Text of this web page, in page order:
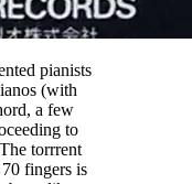
pianists
(with
a few
to
torrrent
fingers is